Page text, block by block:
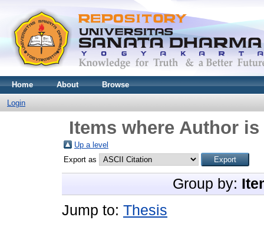
Home About Browse
Login
Items where Author
Up a level
Export as
Group by:
Jump to: Thesis